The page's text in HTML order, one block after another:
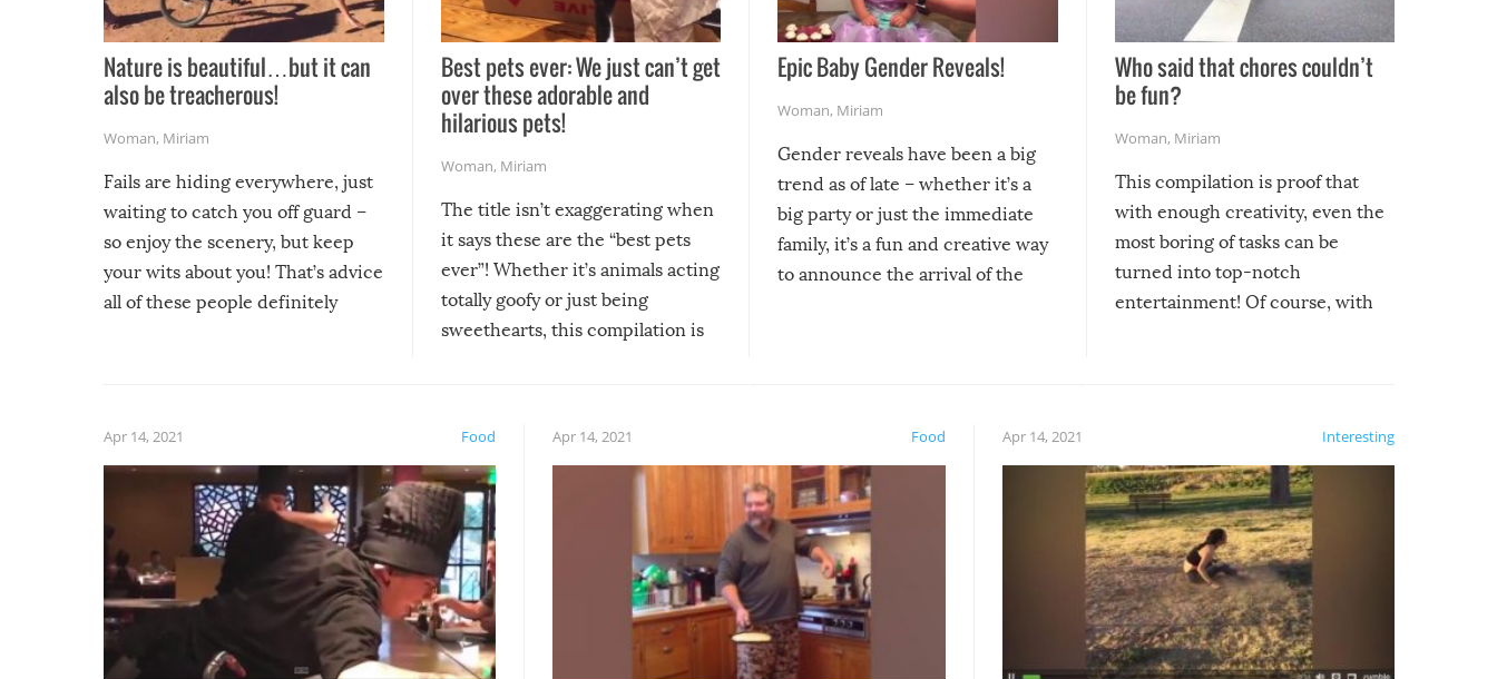
Nature is beautiful…but it can
also be treacherous!
Woman, Miriam
Fails are hiding everywhere, just
waiting to catch you off guard –
so enjoy the scenery, but keep
your wits about you! That’s advice
all of these people definitely
Best pets ever: We just can’t get
over these adorable and
hilarious pets!
Woman, Miriam
The title isn’t exaggerating when
it says these are the “best pets
ever”! Whether it’s animals acting
totally goofy or just being
sweethearts, this compilation is
Epic Baby Gender Reveals!
Woman, Miriam
Gender reveals have been a big
trend as of late – whether it’s a
big party or just the immediate
family, it’s a fun and creative way
to announce the arrival of the
Who said that chores couldn’t
be fun?
Woman, Miriam
This compilation is proof that
with enough creativity, even the
most boring of tasks can be
turned into top-notch
entertainment! Of course, with
Food
Apr 14, 2021 Food
Apr 14, 2021 Interesting
Apr 14, 2021